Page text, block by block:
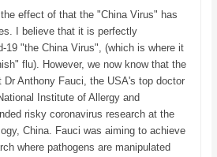
effect of that the "China Virus" has
I believe that it is perfectly
19 "the China Virus", (which is where it
flu). However, we now know that the
Dr Anthony Fauci, the USA's top doctor
Institute of Allergy and
risky coronavirus research at the
China. Fauci was aiming to achieve
where pathogens are manipulated